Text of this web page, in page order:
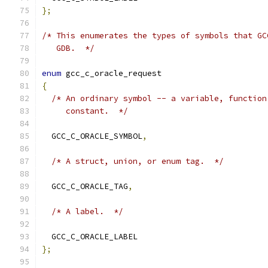
};
/* This enumerates the types of symbols that
   GDB.  */
enum gcc_c_oracle_request
{
/* An ordinary symbol -- a variable,
     constant.  */
  GCC_C_ORACLE_SYMBOL
,
/* A struct, union, or enum tag.  */
  GCC_C_ORACLE_TAG
,
/* A label.  */
  GCC_C_ORACLE_LABEL
};